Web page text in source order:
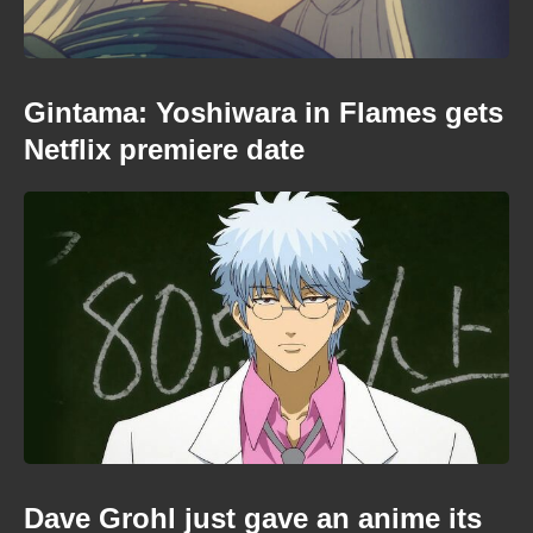
Gintama: Yoshiwara in Flames gets
Netflix premiere date
Dave Grohl just gave an anime its